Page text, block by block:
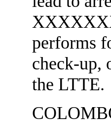
performs
check-up,
the LTTE.